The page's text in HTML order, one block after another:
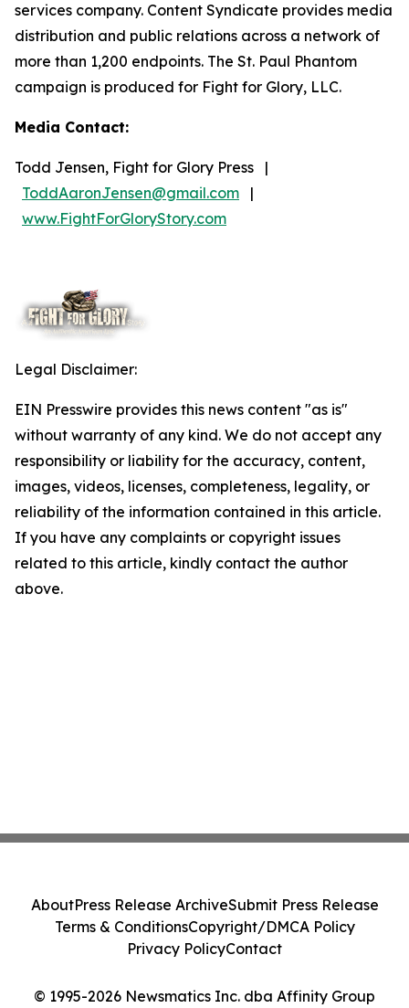
services company. Content Syndicate provides media
distribution and public relations across a network of
more than 1,200 endpoints. The St. Paul Phantom
campaign is produced for Fight for Glory, LLC.
Media Contact:
Todd Jensen, Fight for Glory Press |
ToddAaronJensen@gmail.com |
www.FightForGloryStory.com
Legal Disclaimer:
EIN Presswire provides this news content "as is"
without warranty of any kind. We do not accept any
responsibility or liability for the accuracy, content,
images, videos, licenses, completeness, legality, or
reliability of the information contained in this article.
If you have any complaints or copyright issues
related to this article, kindly contact the author
above.
© 1995-2026 Newsmatics Inc. dba Affinity Group
AboutPress Release ArchiveSubmit Press Release
Terms & ConditionsCopyright/DMCA Policy
Privacy PolicyContact